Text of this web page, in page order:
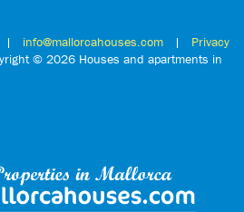
| info@mallorcahouses.com | Privacy
© 2026 Houses and apartments in